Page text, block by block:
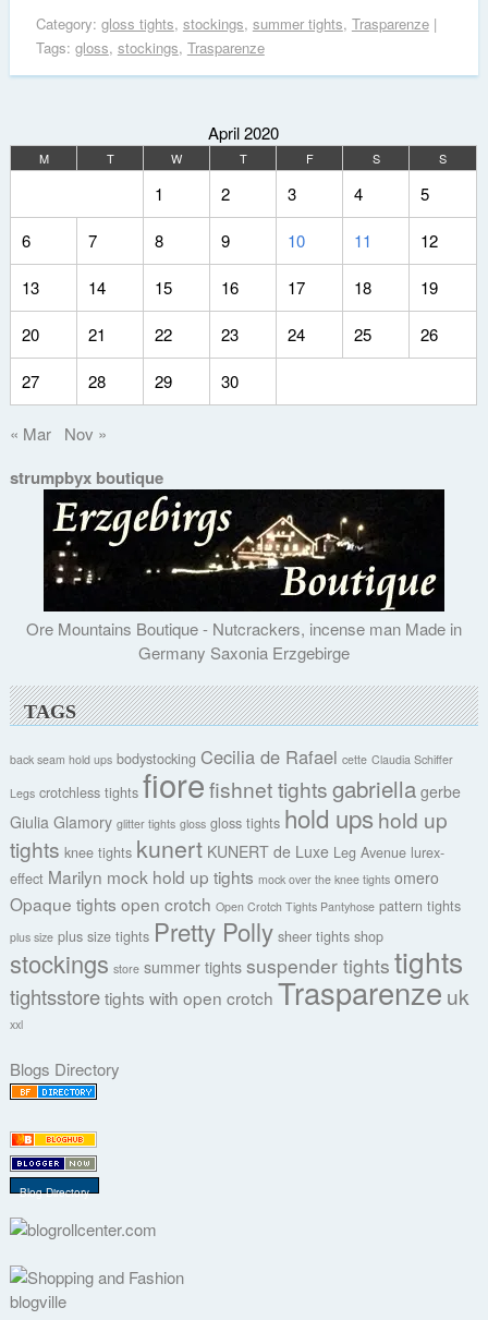
Category: gloss tights, stockings, summer tights, Trasparenze|
Tags: gloss, stockings, Trasparenze
April 2020
M T W T F S S
1 2 3 4 5
6 7 8 9 10 11 12
13 14 15 16 17 18 19
20 21 22 23 24 25 26
27 28 29 30
« Mar Nov »
strumpbyx boutique
Ore Mountains Boutique - Nutcrackers, incense man Made in
Germany Saxonia Erzgebirge
TAGS
back seam hold ups bodystocking Cecilia de Rafael cette Claudia Schiffer
Legs crotchless tights fiorefishnet tightsgabriella gerbe
Giulia Glamory glitter tights gloss gloss tights hold ups hold up
tights knee tights kunert KUNERT de Luxe Leg Avenue lurex-
effect Marilyn mock hold up tights mock over the knee tights omero
Opaque tights open crotch Open Crotch Tights Pantyhose pattern tights
plus size plus size tights Pretty Polly sheer tights shop
stockings store summer tights suspender tights tights
tightsstoretights with open crotch Trasparenze uk
xxl
Blogs Directory
Blog Directory
blogville